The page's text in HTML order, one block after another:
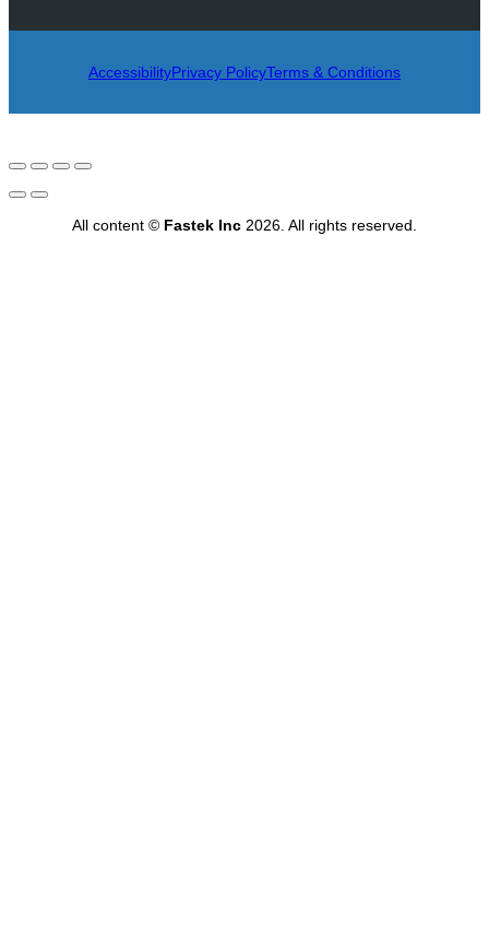
AccessibilityPrivacy PolicyTerms & Conditions
All content © Fastek Inc 2026. All rights reserved.